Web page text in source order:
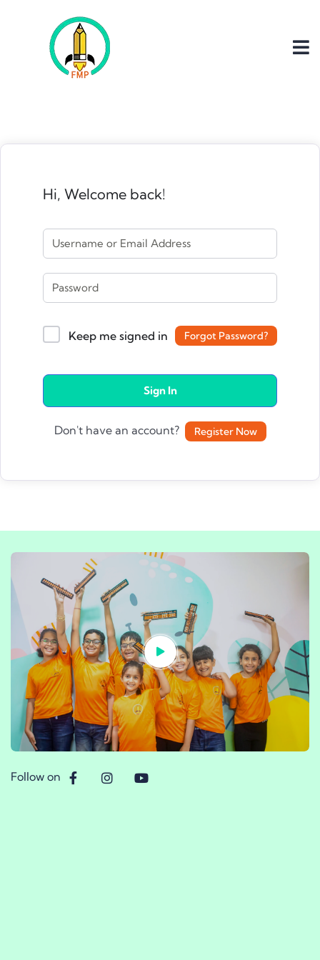
Hi, Welcome back!
Keep me signed in Forgot Password?
Sign In
Don't have an account? Register Now
Follow on